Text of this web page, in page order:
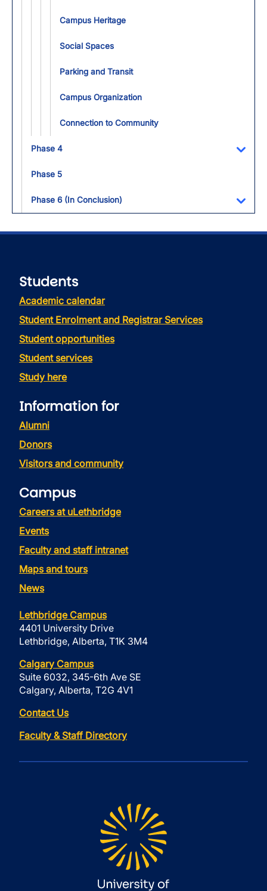
Campus Heritage
Social Spaces
Parking and Transit
Campus Organization
Connection to Community
Phase 4
Phase 5
Phase 6 (In Conclusion)
Students
Academic calendar
Student Enrolment and Registrar Services
Student opportunities
Student services
Study here
Information for
Alumni
Donors
Visitors and community
Campus
Careers at uLethbridge
Events
Faculty and staff intranet
Maps and tours
News
Lethbridge Campus
4401 University Drive
Lethbridge, Alberta, T1K 3M4
Calgary Campus
Suite 6032, 345-6th Ave SE
Calgary, Alberta, T2G 4V1
Contact Us
Faculty & Staff Directory